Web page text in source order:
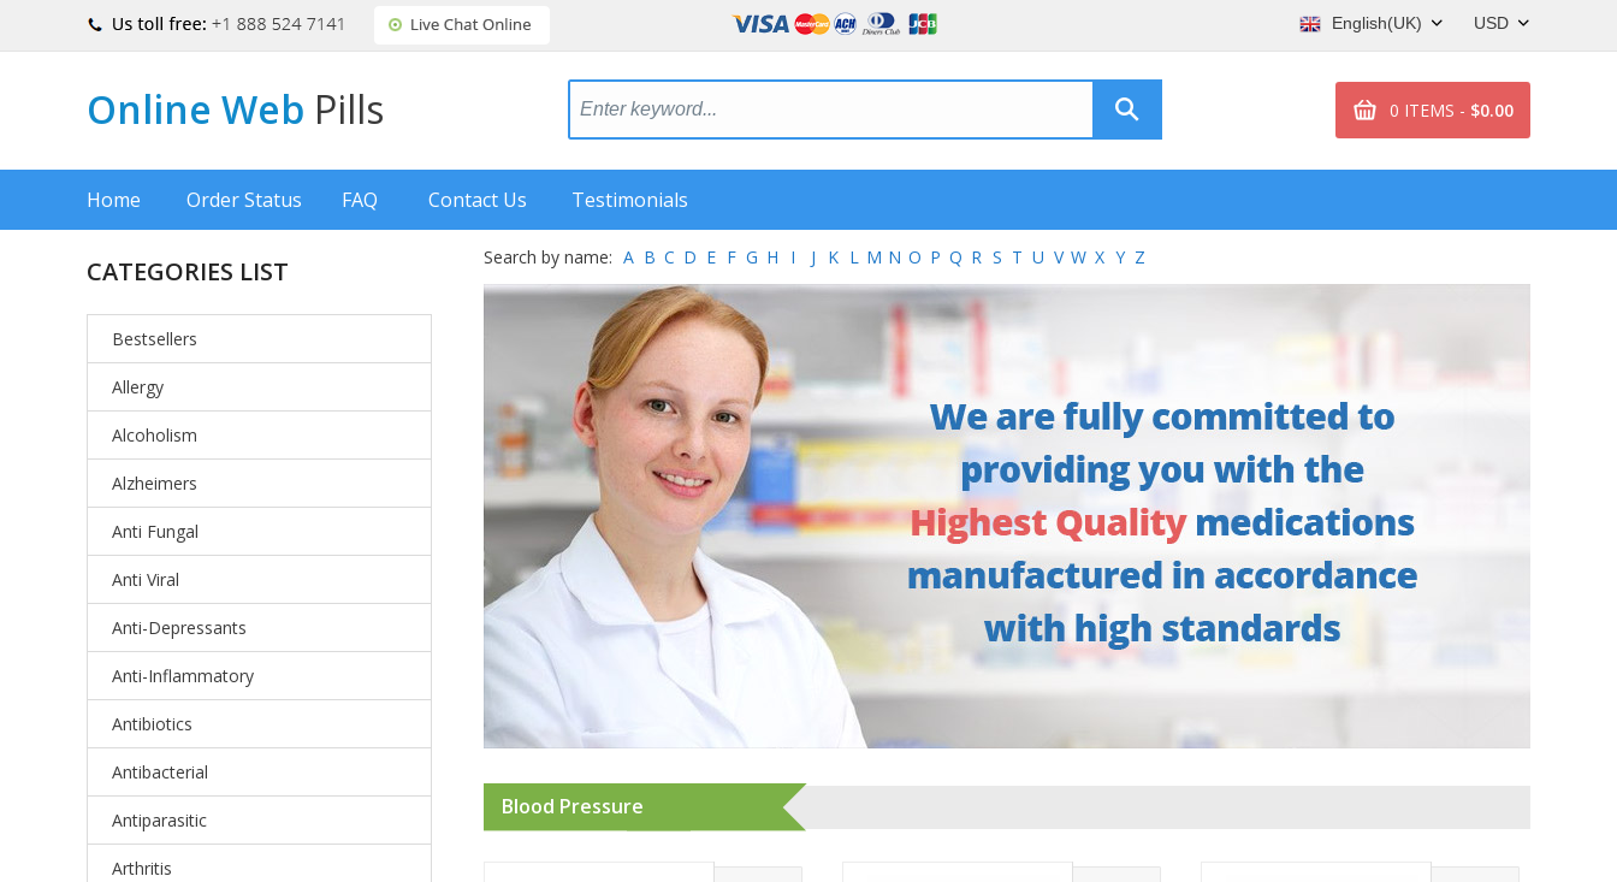
USD
English(UK)
Online Web Pills 0 ITEMS - $0.00
Home Order Status FAQ Contact Us Testimonials
CATEGORIES LIST
Bestsellers
Allergy
Alcoholism
Alzheimers
Anti Fungal
Anti Viral
Anti-Depressants
Anti-Inflammatory
Antibiotics
Antibacterial
Antiparasitic
Arthritis
Search by name: A B C D E F G H I J K L M N O P Q R S T U V W X Y Z
Blood Pressure